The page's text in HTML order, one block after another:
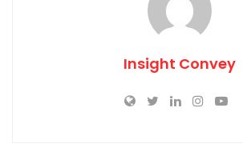
Insight Convey